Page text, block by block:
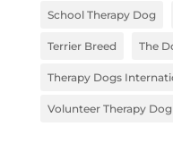
School Therapy Dog
Terrier Breed The
Therapy Dogs
Volunteer Therapy Dog